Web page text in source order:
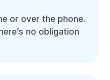
or over the phone.
no obligation